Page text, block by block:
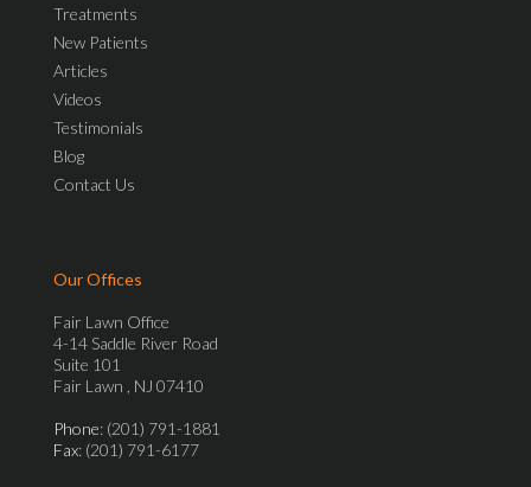
Treatments
New Patients
Articles
Videos
Testimonials
Blog
Contact Us
Our Offices
Fair Lawn Office
4-14 Saddle River Road
Suite 101
Fair Lawn , NJ 07410
Phone: (201) 791-1881
Fax: (201) 791-6177